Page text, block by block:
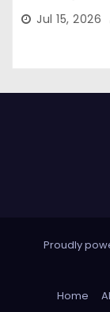
Forming
Expand
Jul 15, 2026
Proudly
Home